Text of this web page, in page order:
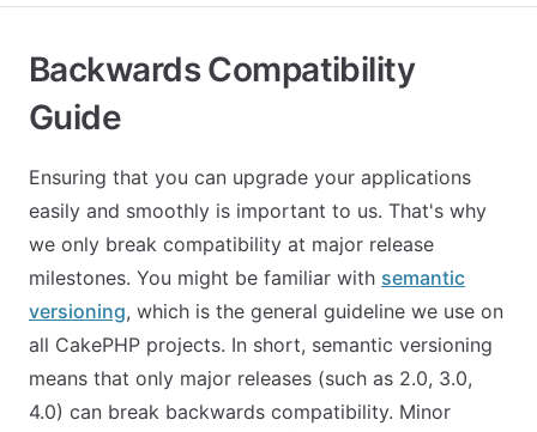
Backwards Compatibility
Guide
Ensuring that you can upgrade your applications
easily and smoothly is important to us. That's why
we only break compatibility at major release
milestones. You might be familiar with semantic
versioning, which is the general guideline we use on
all CakePHP projects. In short, semantic versioning
means that only major releases (such as 2.0, 3.0,
4.0) can break backwards compatibility. Minor